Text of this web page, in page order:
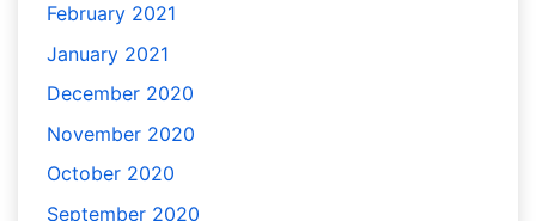
February 2021
January 2021
December 2020
November 2020
October 2020
September 2020